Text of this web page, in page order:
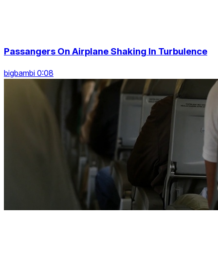
Passangers On Airplane Shaking In Turbulence
bigbambi 0:08